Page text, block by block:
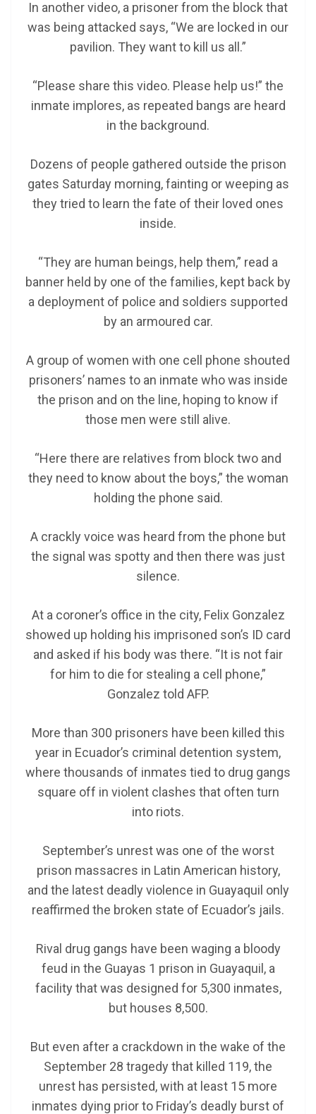
In another video, a prisoner from the block that
was being attacked says, “We are locked in our
pavilion. They want to kill us all.”
“Please share this video. Please help us!” the
inmate implores, as repeated bangs are heard
in the background.
Dozens of people gathered outside the prison
gates Saturday morning, fainting or weeping as
they tried to learn the fate of their loved ones
inside.
“They are human beings, help them,” read a
banner held by one of the families, kept back by
a deployment of police and soldiers supported
by an armoured car.
A group of women with one cell phone shouted
prisoners’ names to an inmate who was inside
the prison and on the line, hoping to know if
those men were still alive.
“Here there are relatives from block two and
they need to know about the boys,” the woman
holding the phone said.
A crackly voice was heard from the phone but
the signal was spotty and then there was just
silence.
At a coroner’s office in the city, Felix Gonzalez
showed up holding his imprisoned son’s ID card
and asked if his body was there. “It is not fair
for him to die for stealing a cell phone,”
Gonzalez told AFP.
More than 300 prisoners have been killed this
year in Ecuador’s criminal detention system,
where thousands of inmates tied to drug gangs
square off in violent clashes that often turn
into riots.
September’s unrest was one of the worst
prison massacres in Latin American history,
and the latest deadly violence in Guayaquil only
reaffirmed the broken state of Ecuador’s jails.
Rival drug gangs have been waging a bloody
feud in the Guayas 1 prison in Guayaquil, a
facility that was designed for 5,300 inmates,
but houses 8,500.
But even after a crackdown in the wake of the
September 28 tragedy that killed 119, the
unrest has persisted, with at least 15 more
inmates dying prior to Friday’s deadly burst of